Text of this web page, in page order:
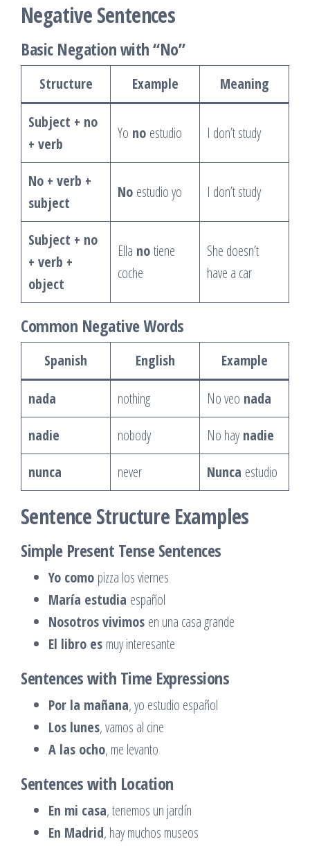
Negative Sentences
Basic Negation with “No”
Structure Example Meaning
Subject + no
+ verb
Yo no estudio I don’t study
No + verb +
subject
No estudio yo I don’t study
Subject + no
+ verb +
object
Ella notiene
coche
She doesn’t
have a car
Common Negative Words
Spanish English Example
nada nothing No veo nada
nadie
nobody No haynadie
nunca
never Nunca estudio
Sentence Structure Examples
Simple Present Tense Sentences
Yo como pizza los viernes
María estudia español
Nosotros vivimos en una casa grande
El libro es muy interesante
Sentences with Time Expressions
Por la mañana, yo estudio español
Los lunes, vamos al cine
A las ocho, me levanto
Sentences with Location
En mi casa, tenemos un jardín
En Madrid, hay muchos museos